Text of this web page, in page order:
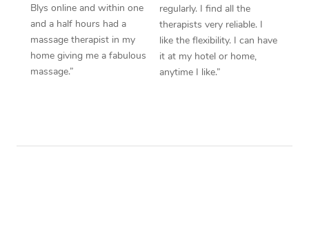
Blys online and within one
and a half hours had a
massage therapist in my
home giving me a fabulous
massage.”
regularly. I find all the
therapists very reliable. I
like the flexibility. I can have
it at my hotel or home,
anytime I like.”